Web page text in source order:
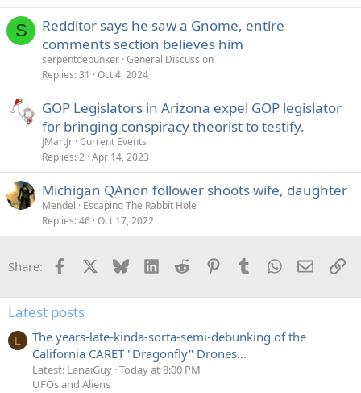
S
Redditor says he saw a Gnome, entire
comments section believes him
serpentdebunker General Discussion
Replies 31 Oct 4, 2024
GOP Legislators in Arizona expel GOP legislator
for bringing conspiracy theorist to testify.
JMartJr Current Events
Replies 2 Apr 14, 2023
Michigan QAnon follower shoots wife, daughter
Mendel
Escaping The Rabbit Hole
Replies 46 Oct 17, 2022
Share: Facebook Bluesky LinkedInReddit PinterestTumblrWhatsApp
Email
Latest posts
L
The years-late-kinda-sorta-semi-debunking of the
California CARET "Dragonfly" Drones...
Latest: LanaiGuy Today at 8:00 PM
UFOs and Aliens